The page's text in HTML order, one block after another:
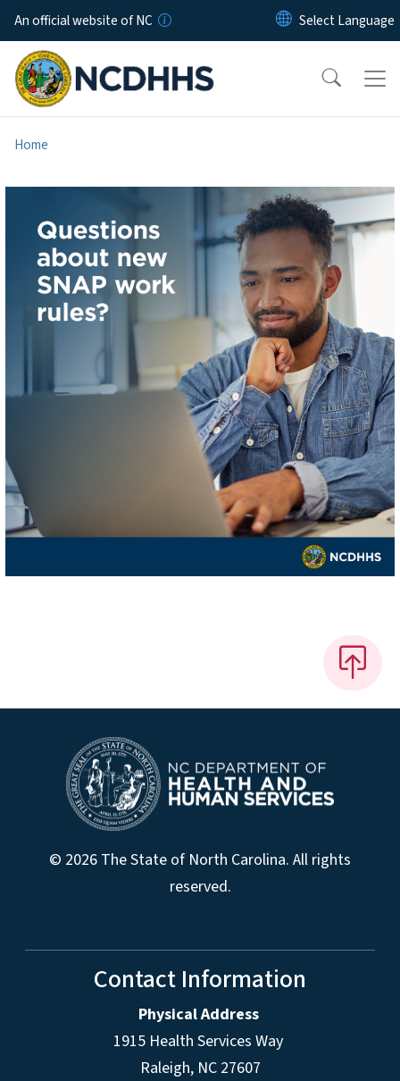
Skip to main content
An official website of NC
Home
© 2026 The State of North Carolina. All rights
reserved.
Contact Information
Physical Address
1915 Health Services Way
Raleigh, NC 27607